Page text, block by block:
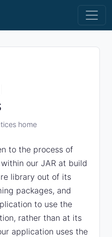
home
to the process of
our JAR at build
library out of its
packages, and
to use the
rather than at its
application uses the